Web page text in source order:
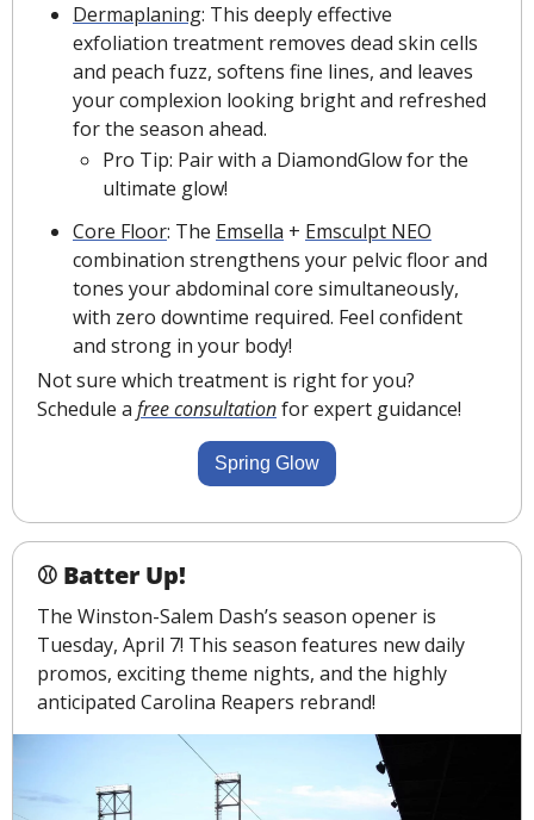
Dermaplaning: This deeply effective
exfoliation treatment removes dead skin cells
and peach fuzz, softens fine lines, and leaves
your complexion looking bright and refreshed
for the season ahead.
Pro Tip: Pair with a DiamondGlow for the
ultimate glow!
Core Floor: The Emsella + Emsculpt NEO
combination strengthens your pelvic floor and
tones your abdominal core simultaneously,
with zero downtime required. Feel confident
and strong in your body!
Not sure which treatment is right for you?
Schedule a free consultation for expert guidance!
Spring Glow
⚾ Batter Up!
The Winston-Salem Dash’s season opener is
Tuesday, April 7! This season features new daily
promos, exciting theme nights, and the highly
anticipated Carolina Reapers rebrand!